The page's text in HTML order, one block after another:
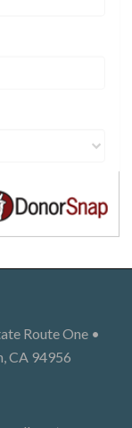
Route One •
CA 94956